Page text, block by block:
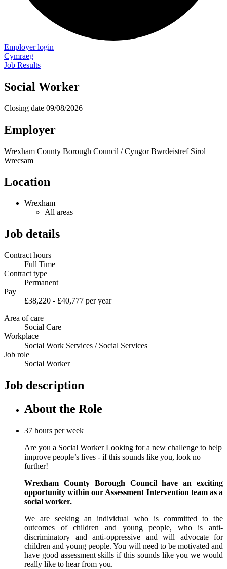
Employer login
Cymraeg
Job Results
Social Worker
Closing date 09/08/2026
Employer
Wrexham County Borough Council / Cyngor Bwrdeistref Sirol
Wrecsam
Location
Wrexham
All areas
Job details
Contract hours
Full Time
Contract type
Permanent
Pay
£38,220 - £40,777 per year
Area of care
Social Care
Workplace
Social Work Services / Social Services
Job role
Social Worker
Job description
About the Role
37 hours per week
Are you a Social Worker Looking for a new challenge to help
improve people’s lives - if this sounds like you, look no
further!
Wrexham County Borough Council have an exciting
opportunity within our Assessment Intervention team as a
social worker.
We are seeking an individual who is committed to the
outcomes of children and young people, who is anti-
discriminatory and anti-oppressive and will advocate for
children and young people. You will need to be motivated and
have good assessment skills if this sounds like you we would
really like to hear from you.